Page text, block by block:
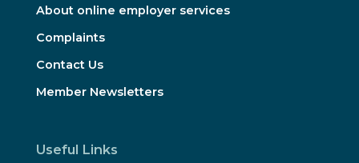
About online employer services
Complaints
Contact Us
Member Newsletters
Useful Links